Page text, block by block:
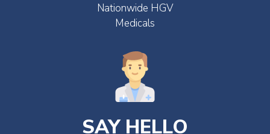
Nationwide HGV
Medicals
SAY HELLO